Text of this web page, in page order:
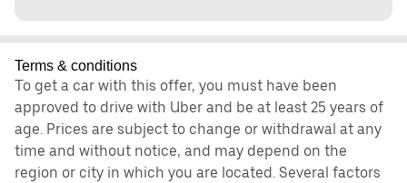
Terms & conditions
To get a car with this offer, you must have been
approved to drive with Uber and be at least 25 years of
age. Prices are subject to change or withdrawal at any
time and without notice, and may depend on the
region or city in which you are located. Several factors